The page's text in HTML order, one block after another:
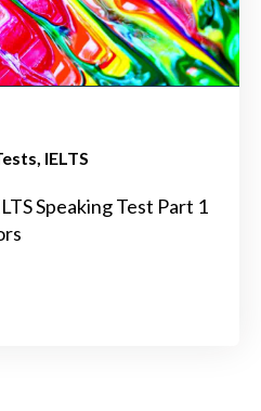
IELTS
Speaking Test Part 1